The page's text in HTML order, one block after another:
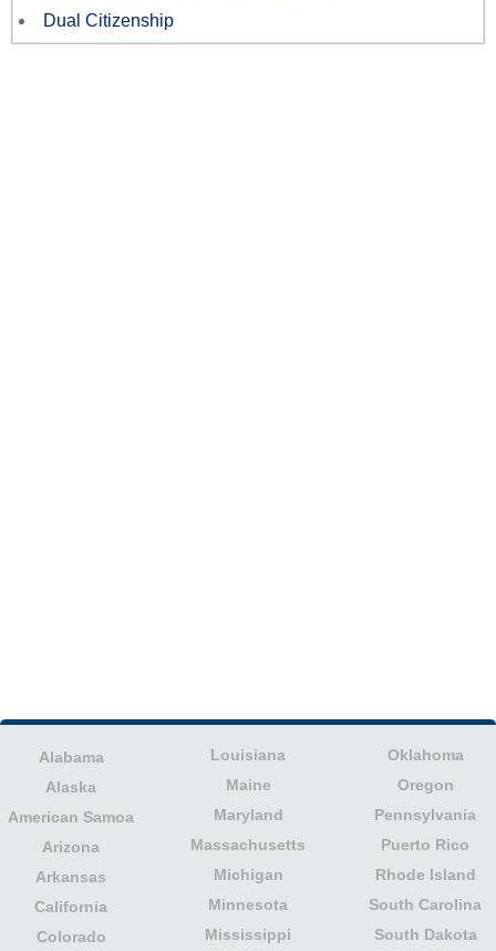
Dual Citizenship
Alabama
Alaska
American Samoa
Arizona
Arkansas
California
Colorado
Louisiana
Maine
Maryland
Massachusetts
Michigan
Minnesota
Mississippi
Oklahoma
Oregon
Pennsylvania
Puerto Rico
Rhode Island
South Carolina
South Dakota